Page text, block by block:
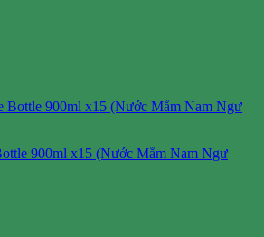
900ml x15 (Nước Mắm Nam Ngư